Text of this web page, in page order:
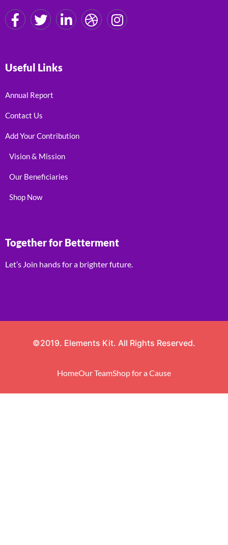
Useful Links
Annual Report
Contact Us
Add Your Contribution
Vision & Mission
Our Beneficiaries
Shop Now
Together for Betterment
Let’s Join hands for a brighter future.
©2019. Elements Kit. All Rights Reserved.
HomeOur TeamShop for a Cause